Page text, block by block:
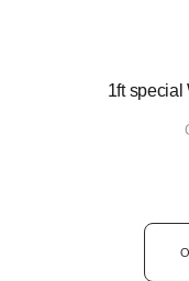
1ft special